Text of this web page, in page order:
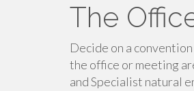
The
Decide on a
the office or meeting
and Specialist natural